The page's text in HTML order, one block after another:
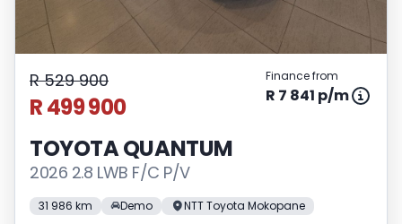
R 529 900
R 499 900
Finance from
R 7 841 p/m
TOYOTA QUANTUM
2026 2.8 LWB F/C P/V
31 986 km Demo NTT Toyota Mokopane